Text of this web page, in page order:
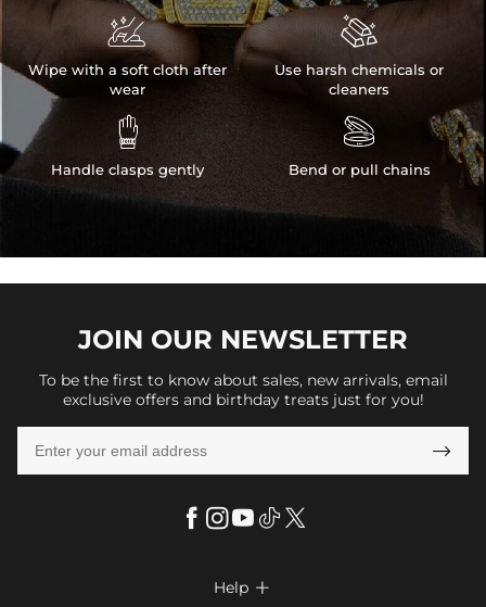

Wipe with a soft cloth after
wear

Handle clasps gently

Use harsh chemicals or
cleaners

Bend or pull chains
JOIN OUR NEWSLETTER
To be the first to know about sales, new arrivals, email
exclusive offers and birthday treats just for you!

Help 